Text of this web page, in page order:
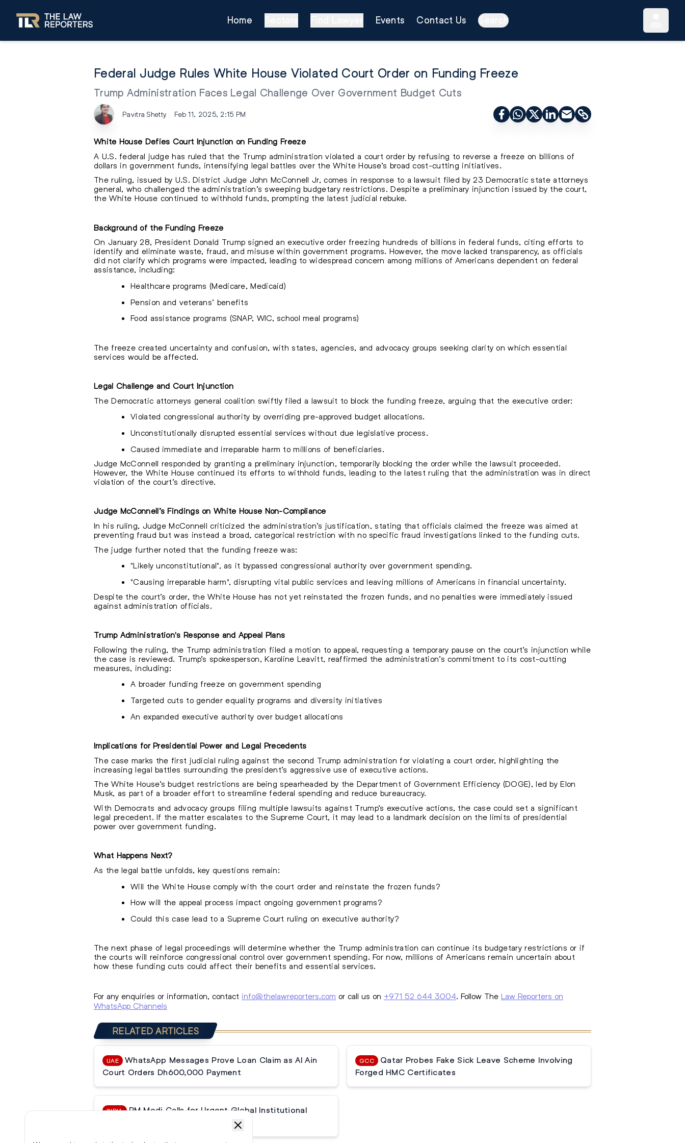
Home Events Contact Us Search
Federal Judge Rules White House Violated Court Order on Funding Freeze
Trump Administration Faces Legal Challenge Over Government Budget Cuts
Pavitra Shetty Feb 11, 2025, 2:15 PM
White House Defies Court Injunction on Funding Freeze
A U.S. federal judge has ruled that the Trump administration violated a court order by refusing to reverse a freeze on billions of
dollars in government funds, intensifying legal battles over the White House’s broad cost-cutting initiatives.
The ruling, issued by U.S. District Judge John McConnell Jr, comes in response to a lawsuit filed by 23 Democratic state attorneys
general, who challenged the administration’s sweeping budgetary restrictions. Despite a preliminary injunction issued by the court,
the White House continued to withhold funds, prompting the latest judicial rebuke.
Background of the Funding Freeze
On January 28, President Donald Trump signed an executive order freezing hundreds of billions in federal funds, citing efforts to
identify and eliminate waste, fraud, and misuse within government programs. However, the move lacked transparency, as officials
did not clarify which programs were impacted, leading to widespread concern among millions of Americans dependent on federal
assistance, including:
Healthcare programs (Medicare, Medicaid)
Pension and veterans’ benefits
Food assistance programs (SNAP, WIC, school meal programs)
The freeze created uncertainty and confusion, with states, agencies, and advocacy groups seeking clarity on which essential
services would be affected.
Legal Challenge and Court Injunction
The Democratic attorneys general coalition swiftly filed a lawsuit to block the funding freeze, arguing that the executive order:
Violated congressional authority by overriding pre-approved budget allocations.
Unconstitutionally disrupted essential services without due legislative process.
Caused immediate and irreparable harm to millions of beneficiaries.
Judge McConnell responded by granting a preliminary injunction, temporarily blocking the order while the lawsuit proceeded.
However, the White House continued its efforts to withhold funds, leading to the latest ruling that the administration was in direct
violation of the court’s directive.
Judge McConnell’s Findings on White House Non-Compliance
In his ruling, Judge McConnell criticized the administration’s justification, stating that officials claimed the freeze was aimed at
preventing fraud but was instead a broad, categorical restriction with no specific fraud investigations linked to the funding cuts.
The judge further noted that the funding freeze was:
"Likely unconstitutional", as it bypassed congressional authority over government spending.
"Causing irreparable harm", disrupting vital public services and leaving millions of Americans in financial uncertainty.
Despite the court’s order, the White House has not yet reinstated the frozen funds, and no penalties were immediately issued
against administration officials.
Trump Administration's Response and Appeal Plans
Following the ruling, the Trump administration filed a motion to appeal, requesting a temporary pause on the court’s injunction while
the case is reviewed. Trump’s spokesperson, Karoline Leavitt, reaffirmed the administration’s commitment to its cost-cutting
measures, including:
A broader funding freeze on government spending
Targeted cuts to gender equality programs and diversity initiatives
An expanded executive authority over budget allocations
Implications for Presidential Power and Legal Precedents
The case marks the first judicial ruling against the second Trump administration for violating a court order, highlighting the
increasing legal battles surrounding the president’s aggressive use of executive actions.
The White House’s budget restrictions are being spearheaded by the Department of Government Efficiency (DOGE), led by Elon
Musk, as part of a broader effort to streamline federal spending and reduce bureaucracy.
With Democrats and advocacy groups filing multiple lawsuits against Trump’s executive actions, the case could set a significant
legal precedent. If the matter escalates to the Supreme Court, it may lead to a landmark decision on the limits of presidential
power over government funding.
What Happens Next?
As the legal battle unfolds, key questions remain:
Will the White House comply with the court order and reinstate the frozen funds?
How will the appeal process impact ongoing government programs?
Could this case lead to a Supreme Court ruling on executive authority?
The next phase of legal proceedings will determine whether the Trump administration can continue its budgetary restrictions or if
the courts will reinforce congressional control over government spending. For now, millions of Americans remain uncertain about
how these funding cuts could affect their benefits and essential services.
For any enquiries or information, contact info@thelawreporters.com or call us on +971 52 644 3004 . Follow The Law Reporters on
WhatsApp Channels
RELATED ARTICLES
UAE
WhatsApp Messages Prove Loan Claim as Al Ain
Court Orders Dh600,000 Payment
GCC
Qatar Probes Fake Sick Leave Scheme Involving
Forged HMC Certificates
INDIA
PM Modi Calls for Urgent Global Institutional